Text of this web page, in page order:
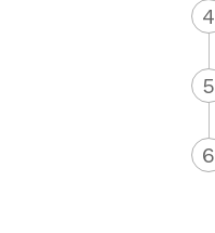
4
5
6